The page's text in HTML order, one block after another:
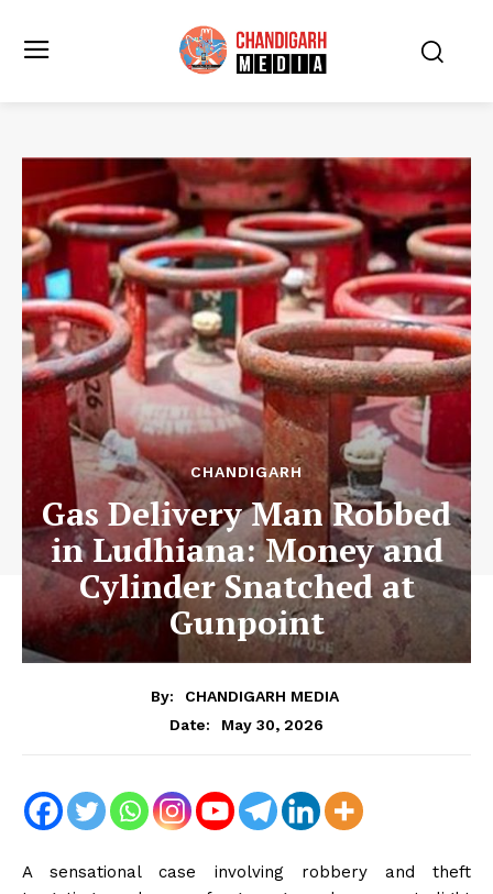
CHANDIGARH
Gas Delivery Man Robbed
in Ludhiana: Money and
Cylinder Snatched at
Gunpoint
By:
CHANDIGARH MEDIA
Date:
May 30, 2026
A sensational case involving robbery and theft